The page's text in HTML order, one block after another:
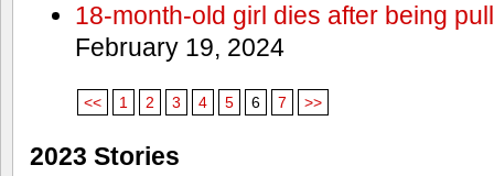
18-month-old girl dies after being
February 19, 2024
<< 1 2 3 4 5 6 7 >>
2023 Stories